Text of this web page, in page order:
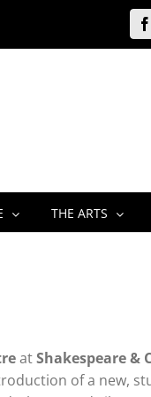
THE ARTS
atShakespeare &
of a new,